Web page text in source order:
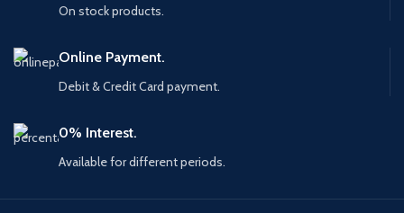
On stock products.
Online Payment.
Debit & Credit Card payment.
0% Interest.
Available for different periods.